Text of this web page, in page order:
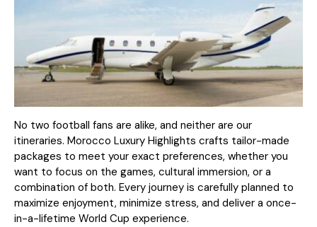
No two football fans are alike, and neither are our
itineraries. Morocco Luxury Highlights crafts tailor-made
packages to meet your exact preferences, whether you
want to focus on the games, cultural immersion, or a
combination of both. Every journey is carefully planned to
maximize enjoyment, minimize stress, and deliver a once-
in-a-lifetime World Cup experience.